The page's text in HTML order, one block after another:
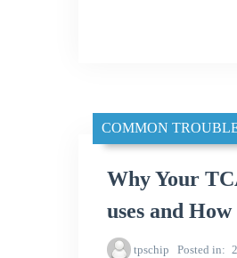
COMMON
Why Your
uses and
tpschip Posted in